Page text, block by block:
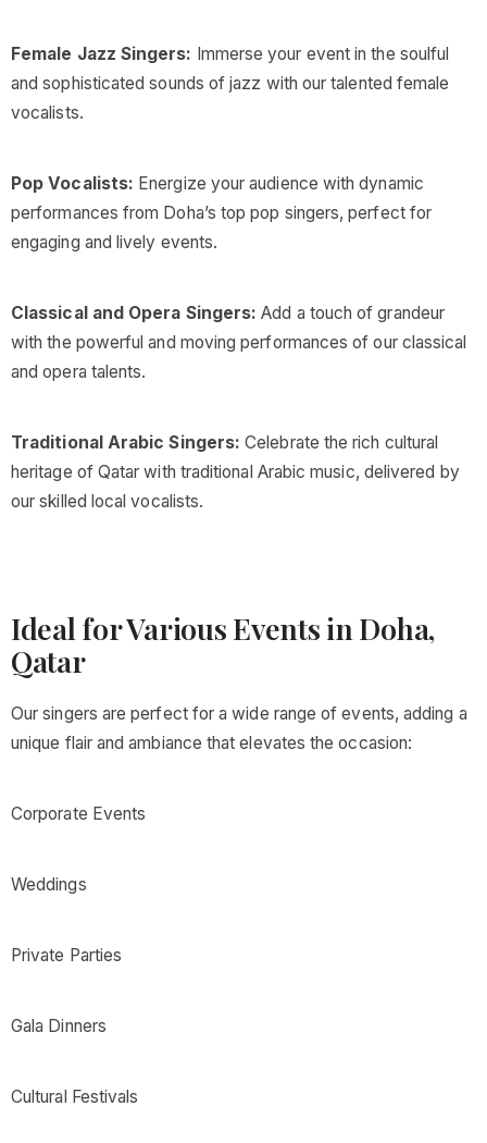
Female Jazz Singers: Immerse your event in the soulful
and sophisticated sounds of jazz with our talented female
vocalists.
Pop Vocalists: Energize your audience with dynamic
performances from Doha’s top pop singers, perfect for
engaging and lively events.
Classical and Opera Singers: Add a touch of grandeur
with the powerful and moving performances of our classical
and opera talents.
Traditional Arabic Singers: Celebrate the rich cultural
heritage of Qatar with traditional Arabic music, delivered by
our skilled local vocalists.
Ideal for Various Events in Doha,
Qatar
Our singers are perfect for a wide range of events, adding a
unique flair and ambiance that elevates the occasion:
Corporate Events
Weddings
Private Parties
Gala Dinners
Cultural Festivals